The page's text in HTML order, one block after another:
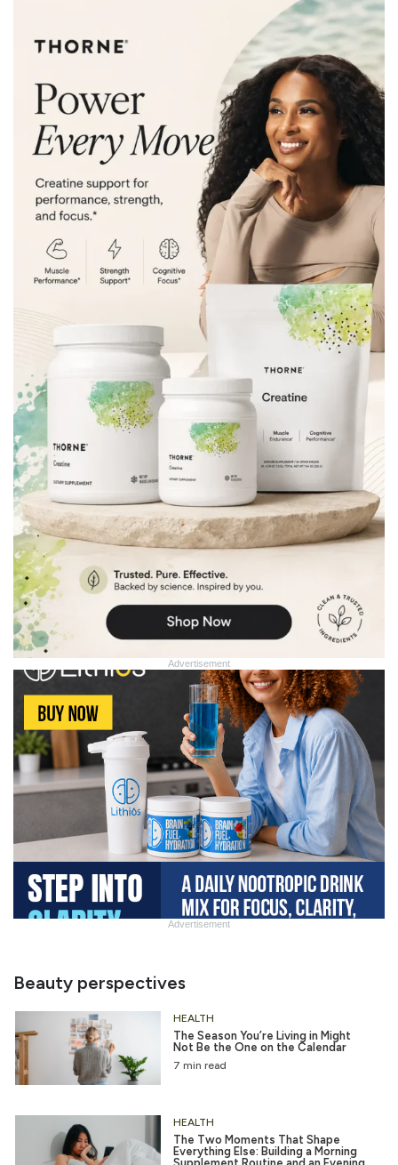
Advertisement
Heading
Advertisement
Beauty perspectives
7 min read
The Season You’re Living in Might
Not Be the One on the Calendar
HEALTH
The Two Moments That Shape
Everything Else: Building a Morning
HEALTH